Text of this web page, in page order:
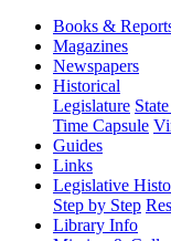
Books &
Magazines
Newspapers
Historical
Legislature
Time Capsule
Guides
Links
Legislative
Step by Step
Library Info